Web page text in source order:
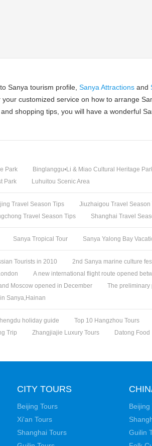
Sanya tourism profile, Sanya Attractions and
customized service on how to arrange
shopping tips, you will have a wonderful
Park Binglanggu•Li & Miao Cultural Heritage
Park
Luhuitou Scenic Area
Travel Season Tips Jiuzhaigou Travel Season
Travel Season Tips Shanghai Travel
Sanya Tropical Tour Sanya Yalong Bay
Tourists in 2010 2nd Sanya marine culture
A new international flight route opened
Moscow opened in December
The preliminary
Sanya,Hainan
holiday guide Top 10 Hangzhou Tours
Trip Zhangjiajie Luxury Tours Datong Food
CITY TOURS
Beijing Tours
Xi'an Tours
Shanghai Tours
Beijing
Guilin